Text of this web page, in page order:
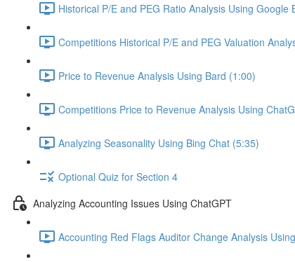
Historical P/E and PEG Ratio Analysis Using Google
Competitions Historical P/E and PEG Valuation
Price to Revenue Analysis Using Bard (1:00)
Competitions Price to Revenue Analysis Using
Analyzing Seasonality Using Bing Chat (5:35)
Optional Quiz for Section 4
Analyzing Accounting Issues Using ChatGPT
Accounting Red Flags Auditor Change Analysis